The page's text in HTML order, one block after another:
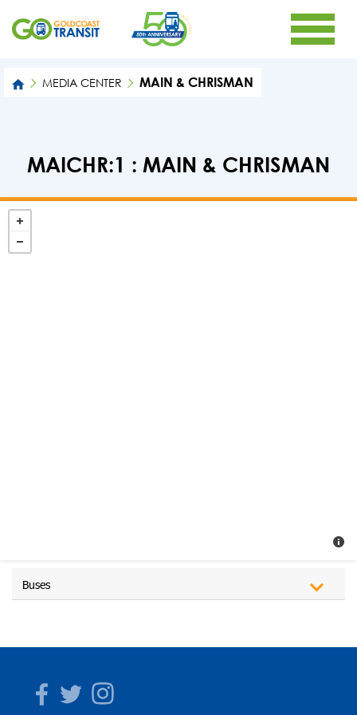
MEDIA CENTER MAIN & CHRISMAN
MAICHR:1 : MAIN & CHRISMAN
Buses
Facebook
TwitterInstagram